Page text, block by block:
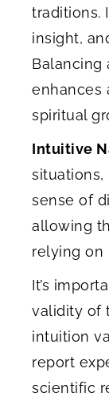
traditions.
insight,
Balancing
enhances
spiritual
Intuitive
sense of
allowing
relying on
It’s
validity of
intuition
report
scientific